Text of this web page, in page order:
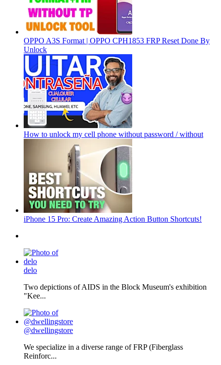
OPPO A3S Format | OPPO CPH1853 FRP Reset Done By
Unlock
How to unlock my cell phone without password / without
iPhone 15 Pro: Create Amazing Action Button Shortcuts!
delo
Two depictions of AIDS in the Block Museum's exhibition
"Kee...
@dwellingstore
We specialize in a diverse range of FRP (Fiberglass
Reinforc...